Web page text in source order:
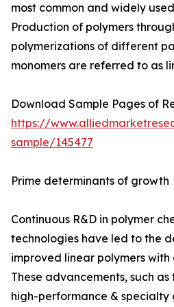
most common and widely
Production of polymers
polymerizations of different
monomers are referred to as
Download Sample Pages of
https://
sample/145477
Prime determinants of growth
Continuous R&D in polymer
technologies have led to the
improved linear polymers
These advancements, such
high-performance & specialty